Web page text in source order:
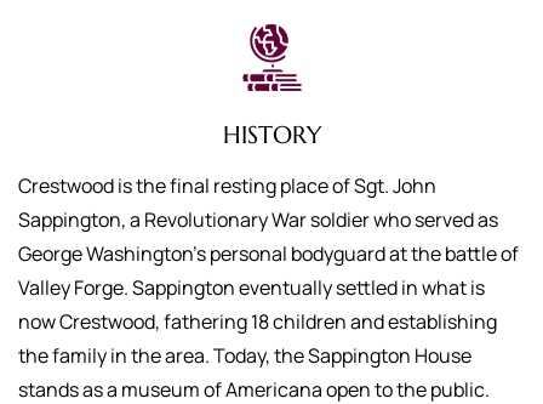
HISTORY
Crestwood is the final resting place of Sgt. John
Sappington, a Revolutionary War soldier who served as
George Washington’s personal bodyguard at the battle of
Valley Forge. Sappington eventually settled in what is
now Crestwood, fathering 18 children and establishing
the family in the area. Today, the Sappington House
stands as a museum of Americana open to the public.